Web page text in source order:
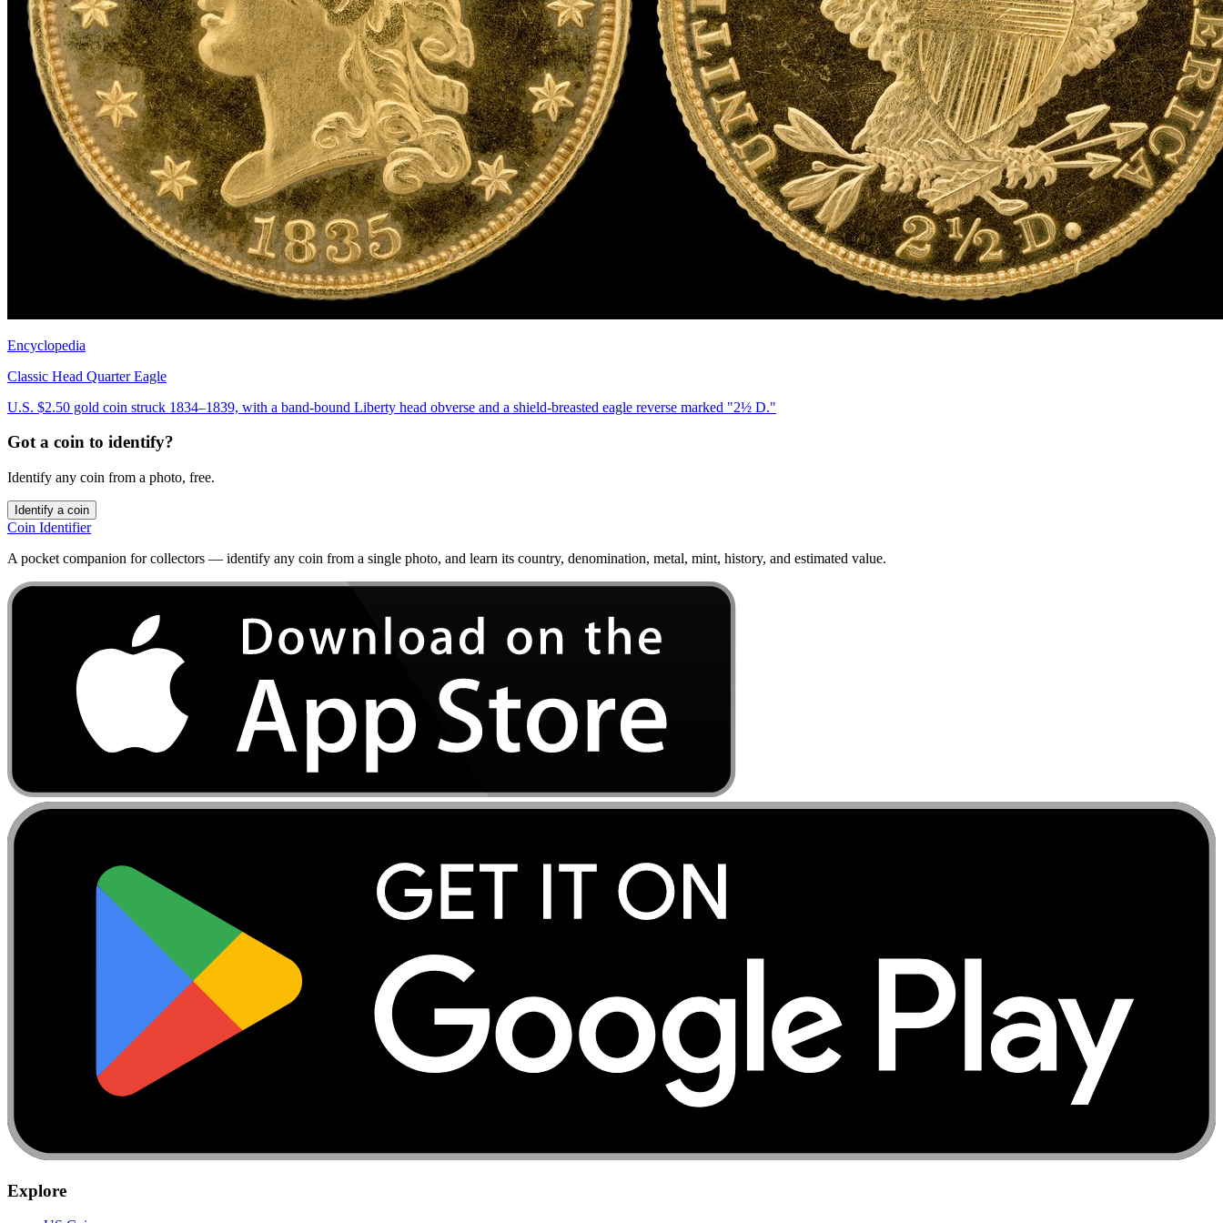
Encyclopedia
Classic Head Quarter Eagle
U.S. $2.50 gold coin struck 1834–1839, with a band-bound Liberty head obverse and a shield-breasted eagle reverse marked "2½ D."
Got a coin to identify?
Identify any coin from a photo, free.
Identify a coin
Coin Identifier
A pocket companion for collectors — identify any coin from a single photo, and learn its country, denomination, metal, mint, history, and estimated value.
Explore